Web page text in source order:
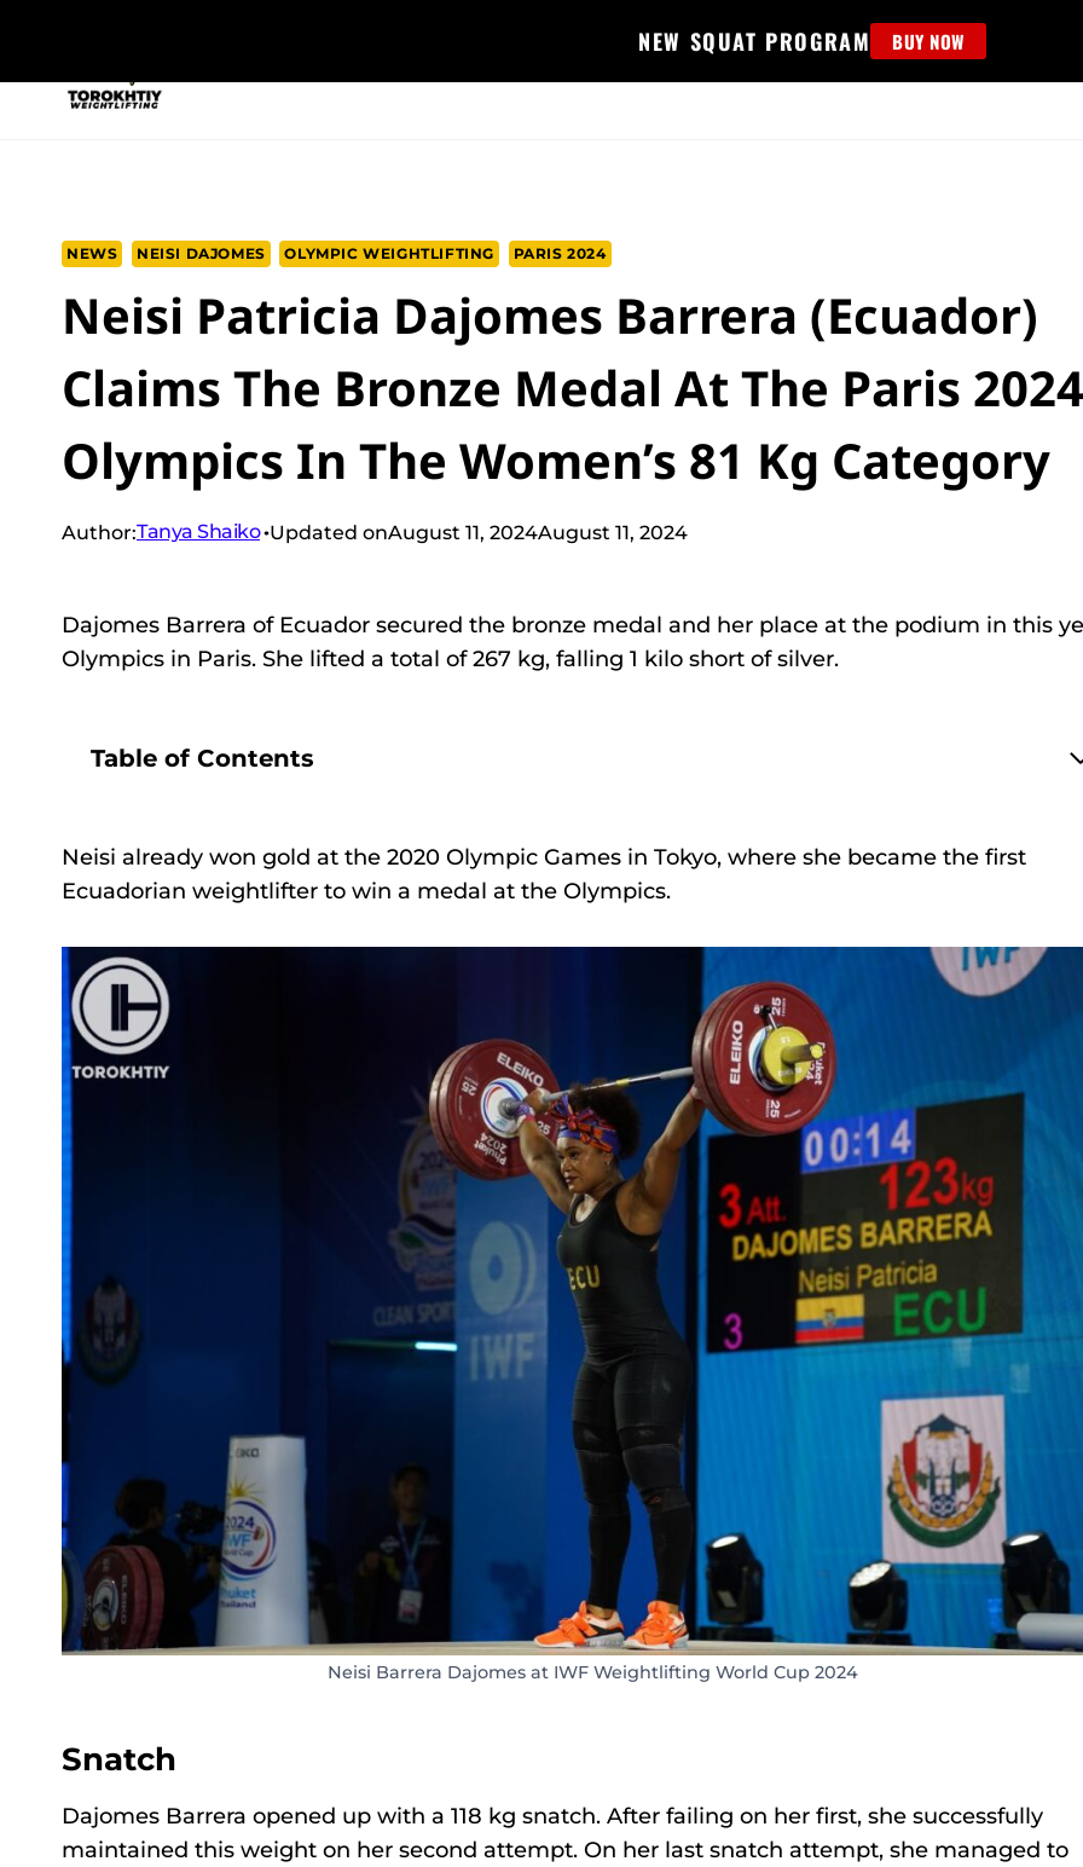
content
NEW SQUAT PROGRAM BUY NOW
NEWS NEISI DAJOMES OLYMPIC WEIGHTLIFTING PARIS 2024
Neisi Patricia Dajomes Barrera (Ecuador)
Claims The Bronze Medal At The Paris 2024
Olympics In The Women’s 81 Kg Category
Author:Tanya Shaiko Updated onAugust 11, 2024August 11, 2024
Dajomes Barrera of Ecuador secured the bronze medal and her place at the podium in this
Olympics in Paris. She lifted a total of 267 kg, falling 1 kilo short of silver.
Table of Contents
Neisi already won gold at the 2020 Olympic Games in Tokyo, where she became the first
Ecuadorian weightlifter to win a medal at the Olympics.
Neisi Barrera Dajomes at IWF Weightlifting World Cup 2024
Snatch
Dajomes Barrera opened up with a 118 kg snatch. After failing on her first, she successfully
maintained this weight on her second attempt. On her last snatch attempt, she managed to